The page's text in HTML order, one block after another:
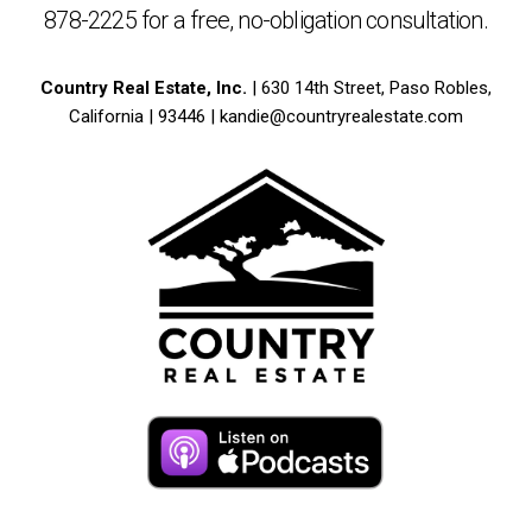
878-2225for a free, no-obligationconsultation.
Country Real Estate, Inc. | 630 14th Street, Paso Robles,
California | 93446 | kandie@countryrealestate.com